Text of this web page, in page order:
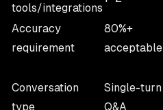
tools/integrations
Accuracy
requirement
80%+
acceptable
Conversation
type
Single-turn
Q&A